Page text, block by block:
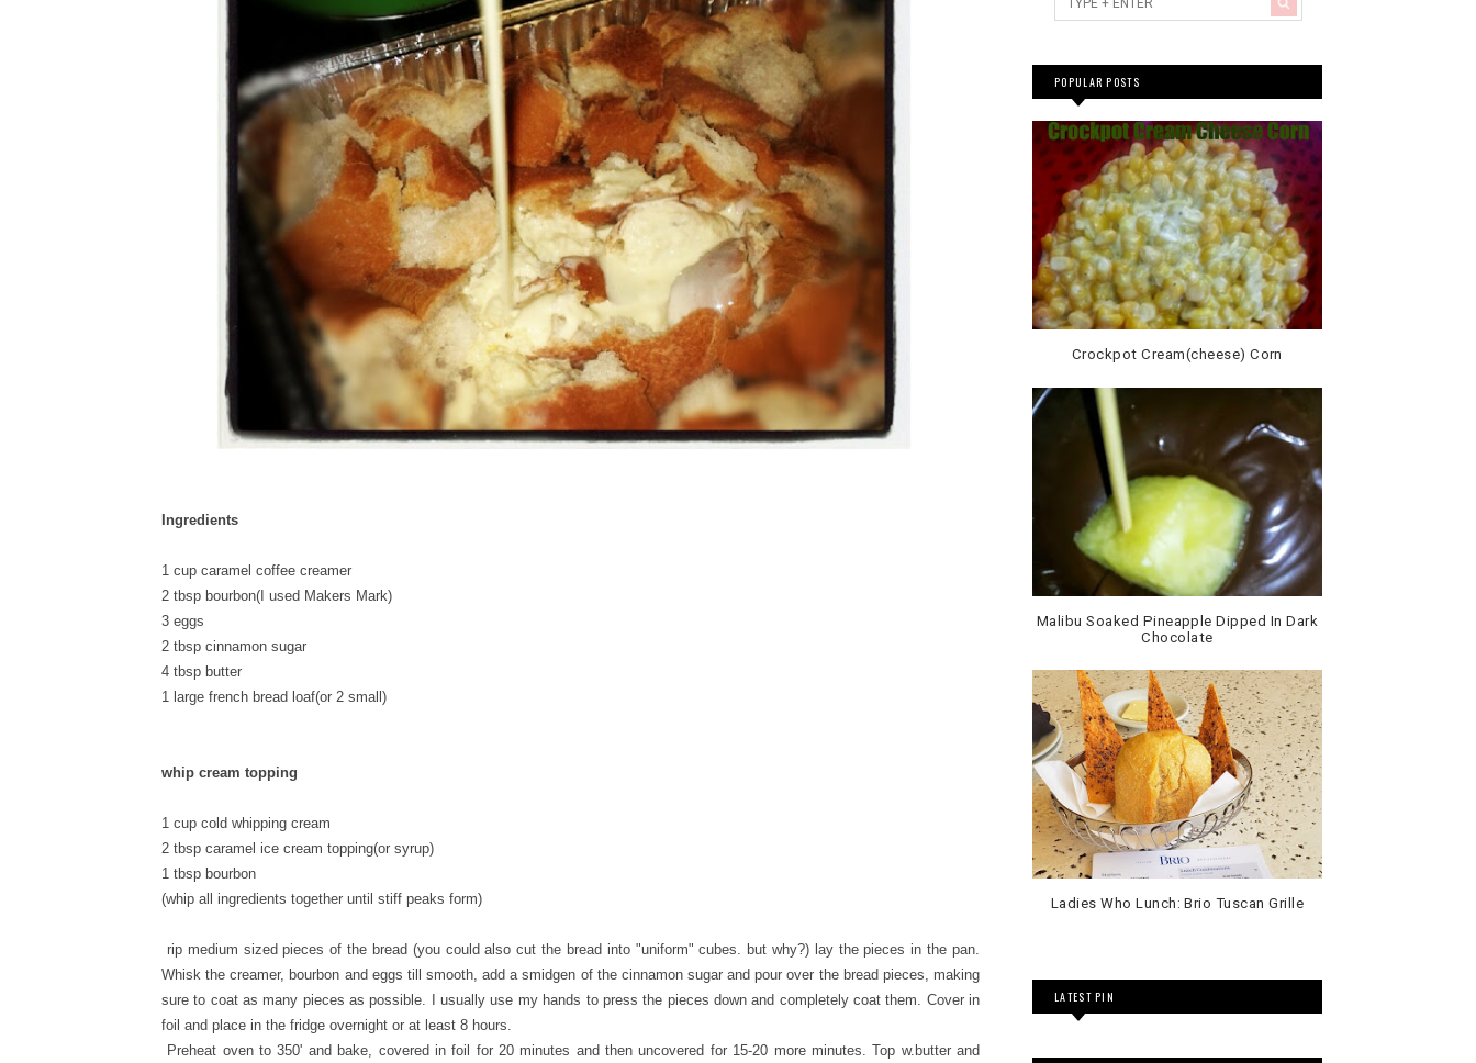
Ingredients
1 cup caramel coffee creamer
2 tbsp bourbon(I used Makers Mark)
3 eggs
2 tbsp cinnamon sugar
4 tbsp butter
1 large french bread loaf(or 2 small)
whip cream topping
1 cup cold whipping cream
2 tbsp caramel ice cream topping(or syrup)
1 tbsp bourbon
(whip all ingredients together until stiff peaks form)
rip medium sized pieces of the bread (you could also cut the bread into "uniform" cubes. but why?) lay the pieces in the pan.
Whisk the creamer, bourbon and eggs till smooth, add a smidgen of the cinnamon sugar and pour over the bread pieces, making
sure to coat as many pieces as possible. I usually use my hands to press the pieces down and completely coat them. Cover in
foil and place in the fridge overnight or at least 8 hours.
Preheat oven to 350' and bake, covered in foil for 20 minutes and then uncovered for 15-20 more minutes. Top w.butter and
POPULAR POSTS
Crockpot Cream(cheese) Corn
Malibu Soaked Pineapple Dipped In Dark
Chocolate
Ladies Who Lunch: Brio Tuscan Grille
LATEST PIN